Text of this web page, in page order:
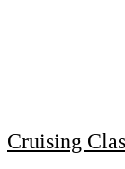
Cruising